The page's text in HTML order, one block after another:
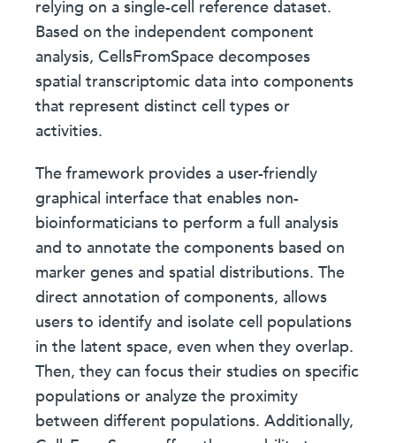
relying on a single-cell reference dataset.
Based on the independent component
analysis, CellsFromSpace decomposes
spatial transcriptomic data into components
that represent distinct cell types or
activities.
The framework provides a user-friendly
graphical interface that enables non-
bioinformaticians to perform a full analysis
and to annotate the components based on
marker genes and spatial distributions. The
direct annotation of components, allows
users to identify and isolate cell populations
in the latent space, even when they overlap.
Then, they can focus their studies on specific
populations or analyze the proximity
between different populations. Additionally,